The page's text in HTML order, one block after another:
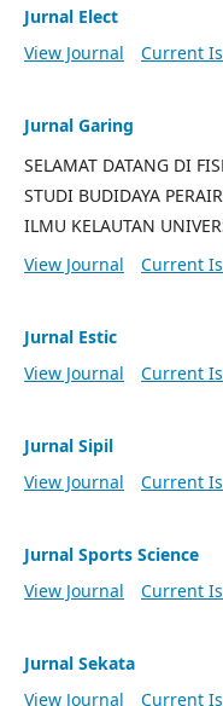
Jurnal Elect
View Journal
Current
Jurnal Garing
SELAMAT DATANG DI
STUDI BUDIDAYA
ILMU KELAUTAN
View Journal
Current
Jurnal Estic
View Journal
Current
Jurnal Sipil
View Journal
Current
Jurnal Sports Science
View Journal
Current
Jurnal Sekata
View Journal
Current